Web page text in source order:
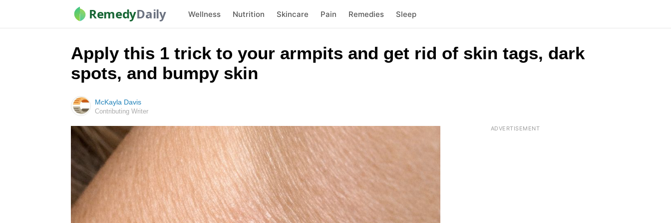
RemedyDaily Wellness Nutrition Skincare Pain Remedies Sleep
Apply this 1 trick to your armpits and get rid of skin tags, dark
spots, and bumpy skin
McKayla Davis
Contributing Writer